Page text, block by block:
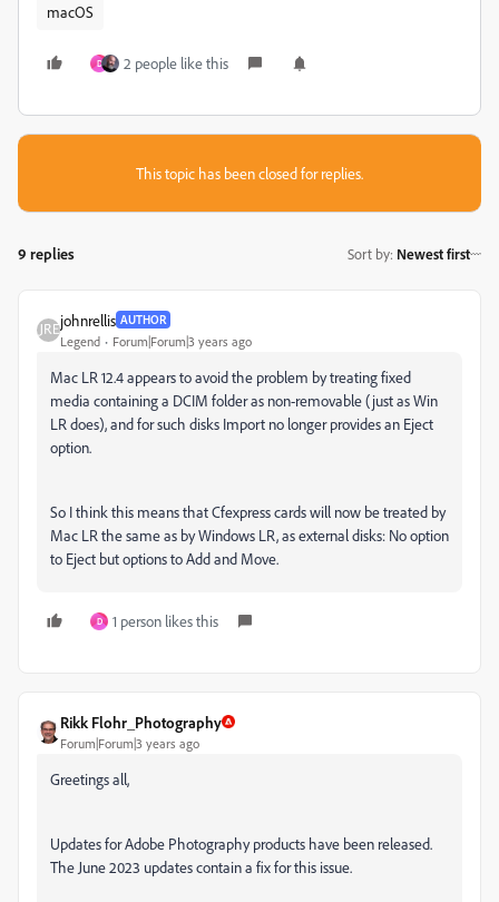
macOS
D 2 people like this
This topic has been closed for replies.
9 replies Sort by: Newest first
johnrellis AUTHOR
Legend Forum|Forum|3 years ago
Mac LR 12.4 appears to avoid the problem by treating fixed
media containing a DCIM folder as non-removable (just as Win
LR does), and for such disks Import no longer provides an Eject
option.
So I think this means that Cfexpress cards will now be treated by
Mac LR the same as by Windows LR, as external disks: No option
to Eject but options to Add and Move.
D 1 person likes this
Rikk Flohr_Photography
Forum|Forum|3 years ago
Greetings all,
Updates for Adobe Photography products have been released.
The June 2023 updates contain a fix for this issue.